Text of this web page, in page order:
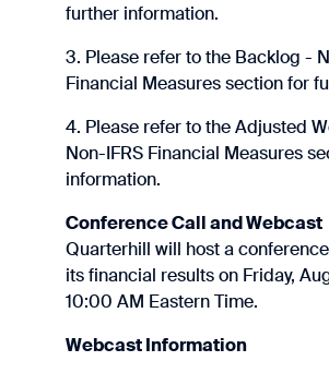
further information.
3. Please refer to the Backlog -
Financial Measures section for
4. Please refer to the Adjusted
Non-IFRS Financial Measures
information.
Conference Call and Webcast
Quarterhill will host a
its financial results on Friday,
10:00 AM Eastern Time.
Webcast Information